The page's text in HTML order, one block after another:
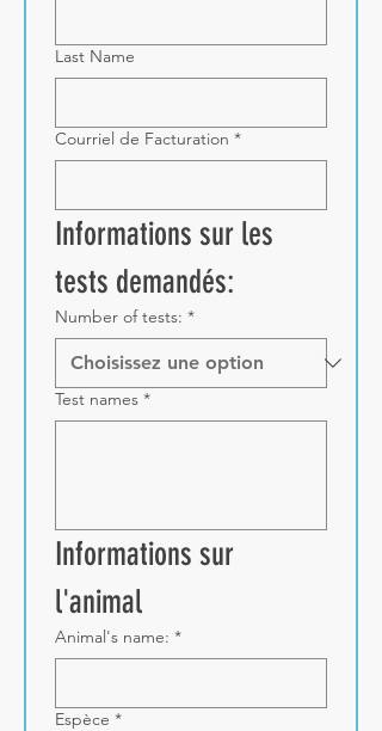
Last Name
Courriel de Facturation *
Informations sur les
tests demandés:
Number of tests: *
Test names *
Informations sur
l'animal
Animal's name: *
Espèce *